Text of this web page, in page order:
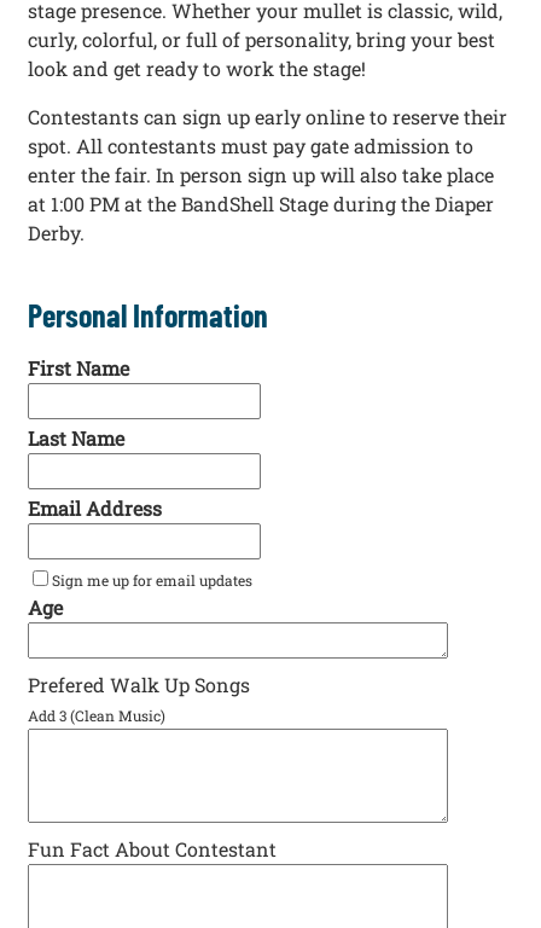
stage presence. Whether your mullet is classic, wild,
curly, colorful, or full of personality, bring your best
look and get ready to work the stage!
Contestants can sign up early online to reserve their
spot. All contestants must pay gate admission to
enter the fair. In person sign up will also take place
at 1:00 PM at the BandShell Stage during the Diaper
Derby.
Personal Information
First Name
Last Name
Email Address
Sign me up for email updates
Age
Prefered Walk Up Songs
Add 3 (Clean Music)
Fun Fact About Contestant